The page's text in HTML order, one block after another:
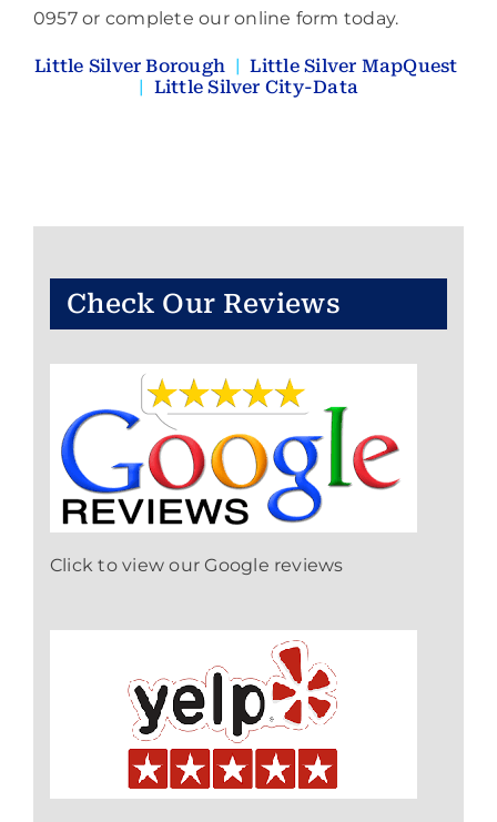
0957 or complete our online form today.
Little Silver Borough |Little Silver MapQuest
| Little Silver City-Data
Check Our Reviews
Click to view our Google reviews